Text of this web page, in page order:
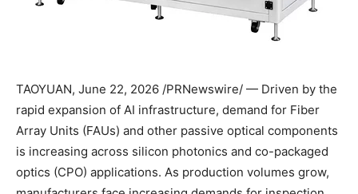
TAOYUAN, June 22, 2026 /PRNewswire/ — Driven by the
rapid expansion of AI infrastructure, demand for Fiber
Array Units (FAUs) and other passive optical components
is increasing across silicon photonics and co-packaged
optics (CPO) applications. As production volumes grow,